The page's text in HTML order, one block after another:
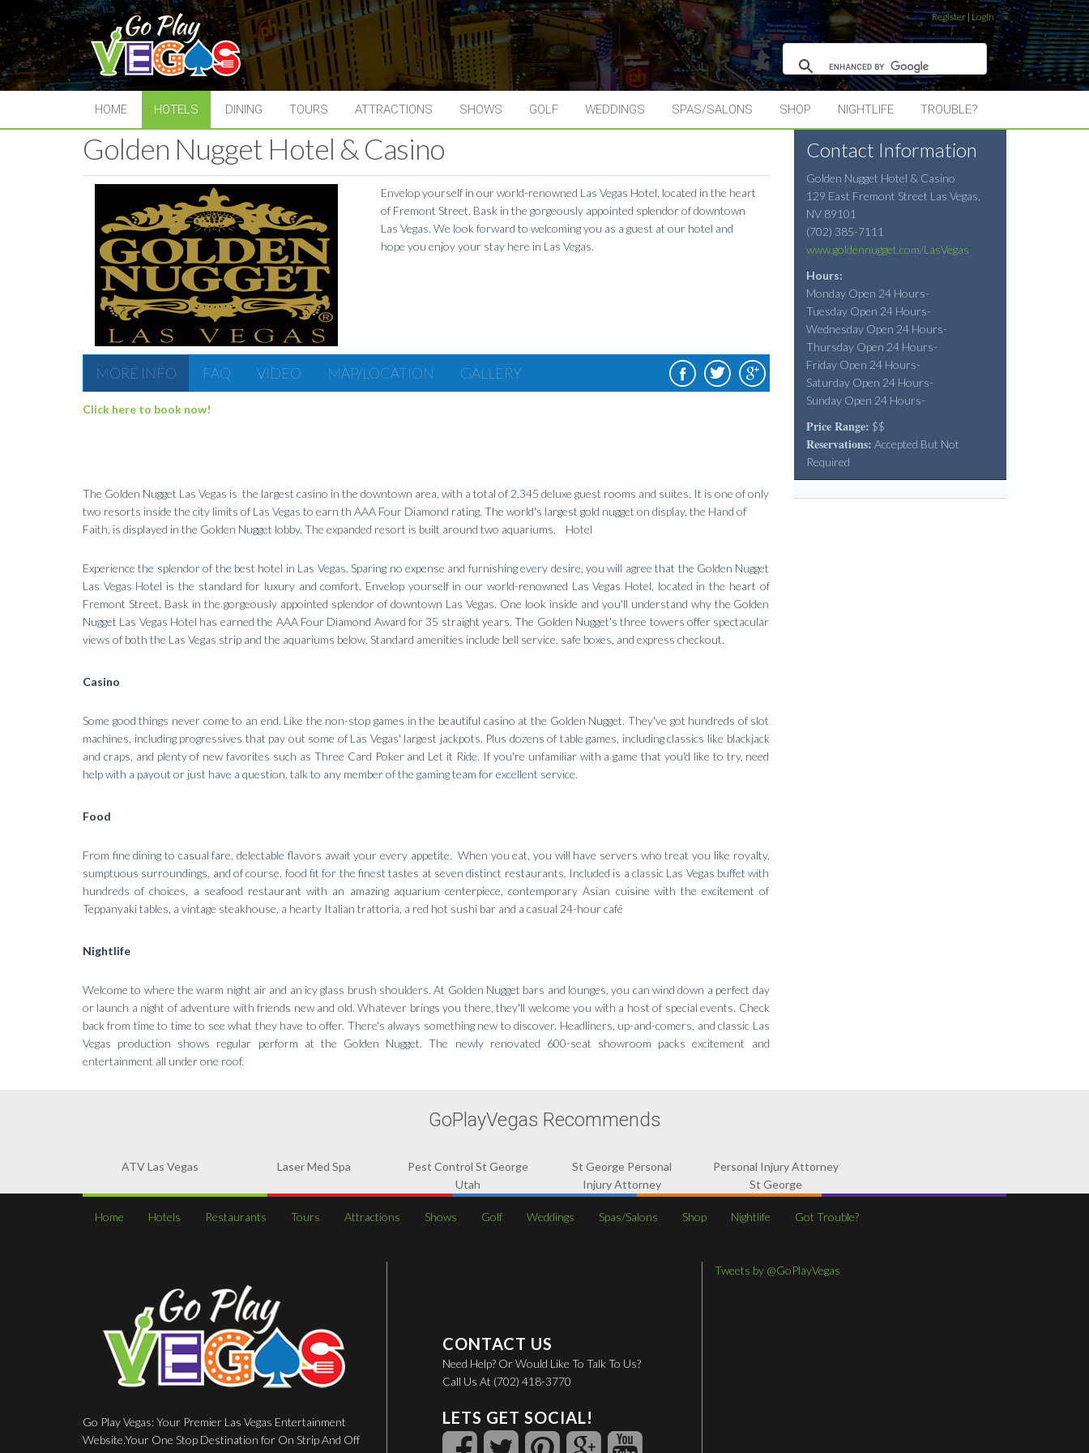
Register | Login
HOME HOTELS DINING TOURS ATTRACTIONS SHOWS GOLF WEDDINGS SPAS/SALONS SHOP NIGHTLIFE TROUBLE?
Golden Nugget Hotel & Casino
Envelop yourself in our world-renowned Las Vegas Hotel, located in the heart
of Fremont Street. Bask in the gorgeously appointed splendor of downtown
Las Vegas. We look forward to welcoming you as a guest at our hotel and
hope you enjoy your stay here in Las Vegas.
MORE INFO FAQ VIDEO MAP/LOCATION GALLERY
Click here to book now!
The Golden Nugget Las Vegas is the largest casino in the downtown area, with a total of 2,345 deluxe guest rooms and suites. It is one of only
two resorts inside the city limits of Las Vegas to earn th AAA Four Diamond rating. The world's largest gold nugget on display, the Hand of
Faith, is displayed in the Golden Nugget lobby. The expanded resort is built around two aquariums. Hotel
Experience the splendor of the best hotel in Las Vegas. Sparing no expense and furnishing every desire, you will agree that the Golden Nugget
Las Vegas Hotel is the standard for luxury and comfort. Envelop yourself in our world-renowned Las Vegas Hotel, located in the heart of
Fremont Street. Bask in the gorgeously appointed splendor of downtown Las Vegas. One look inside and you'll understand why the Golden
Nugget Las Vegas Hotel has earned the AAA Four Diamond Award for 35 straight years. The Golden Nugget's three towers offer spectacular
views of both the Las Vegas strip and the aquariums below. Standard amenities include bell service, safe boxes, and express checkout.
Casino
Some good things never come to an end. Like the non-stop games in the beautiful casino at the Golden Nugget. They've got hundreds of slot
machines, including progressives that pay out some of Las Vegas' largest jackpots. Plus dozens of table games, including classics like blackjack
and craps, and plenty of new favorites such as Three Card Poker and Let it Ride. If you're unfamiliar with a game that you'd like to try, need
help with a payout or just have a question, talk to any member of the gaming team for excellent service.
Food
From fine dining to casual fare, delectable flavors await your every appetite. When you eat, you will have servers who treat you like royalty,
sumptuous surroundings, and of course, food fit for the finest tastes at seven distinct restaurants. Included is a classic Las Vegas buffet with
hundreds of choices, a seafood restaurant with an amazing aquarium centerpiece, contemporary Asian cuisine with the excitement of
Teppanyaki tables, a vintage steakhouse, a hearty Italian trattoria, a red hot sushi bar and a casual 24-hour café
Nightlife
Welcome to where the warm night air and an icy glass brush shoulders. At Golden Nugget bars and lounges, you can wind down a perfect day
or launch a night of adventure with friends new and old. Whatever brings you there, they'll welcome you with a host of special events. Check
back from time to time to see what they have to offer. There's always something new to discover. Headliners, up-and-comers, and classic Las
Vegas production shows regular perform at the Golden Nugget. The newly renovated 600-seat showroom packs excitement and
entertainment all under one roof.
Contact Information
Golden Nugget Hotel & Casino
129 East Fremont Street Las Vegas
NV 89101
(702) 385-7111
www.goldennugget.com/LasVegas
Hours:
Monday Open 24 Hours-
Tuesday Open 24 Hours-
Wednesday Open 24 Hours-
Thursday Open 24 Hours-
Friday Open 24 Hours-
Saturday Open 24 Hours-
Sunday Open 24 Hours-
Price Range: $$
Reservations: Accepted But Not
Required
GoPlayVegas Recommends
ATV Las Vegas Laser Med Spa
Pest Control St George
Utah
St George Personal
Injury Attorney
Personal Injury Attorney
St George
Home Hotels Restaurants Tours Attractions Shows Golf Weddings Spas/Salons Shop Nightlife Got Trouble?
Go Play Vegas: Your Premier Las Vegas Entertainment
Website.Your One Stop Destination for On Strip And Off
CONTACT US
Need Help? Or Would Like To Talk To Us?
Call Us At (702) 418-3770
LETS GET SOCIAL!
Tweets by @GoPlayVegas